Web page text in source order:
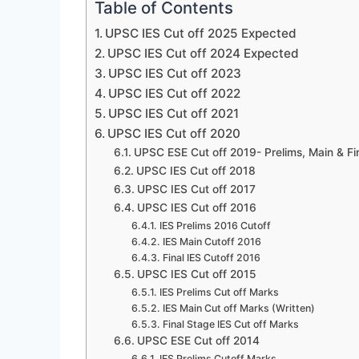
Table of Contents
UPSC IES Cut off 2025 Expected
UPSC IES Cut off 2024 Expected
UPSC IES Cut off 2023
UPSC IES Cut off 2022
UPSC IES Cut off 2021
UPSC IES Cut off 2020
UPSC ESE Cut off 2019- Prelims, Main &
UPSC IES Cut off 2018
UPSC IES Cut off 2017
UPSC IES Cut off 2016
IES Prelims 2016 Cutoff
IES Main Cutoff 2016
Final IES Cutoff 2016
UPSC IES Cut off 2015
IES Prelims Cut off Marks
IES Main Cut off Marks (Written)
Final Stage IES Cut off Marks
UPSC ESE Cut off 2014